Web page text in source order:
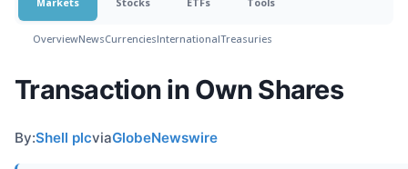
OverviewNewsCurrenciesInternationalTreasuries
Transaction in Own Shares
By:Shell plcviaGlobeNewswire